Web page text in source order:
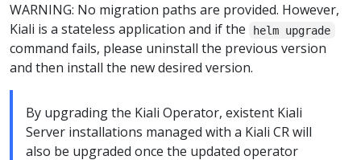
WARNING: No migration paths are provided. However,
Kiali is a stateless application and if the
helm upgrade
command fails, please uninstall the previous version
and then install the new desired version.
By upgrading the Kiali Operator, existent Kiali
Server installations managed with a Kiali CR will
also be upgraded once the updated operator